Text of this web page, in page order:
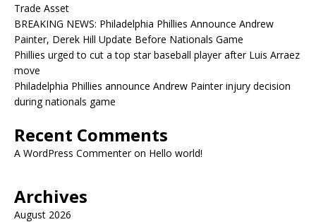
Trade Asset
BREAKING NEWS: Philadelphia Phillies Announce Andrew
Painter, Derek Hill Update Before Nationals Game
Phillies urged to cut a top star baseball player after Luis Arraez
move
Philadelphia Phillies announce Andrew Painter injury decision
during nationals game
Recent Comments
A WordPress Commenteron Hello world!
Archives
August 2026